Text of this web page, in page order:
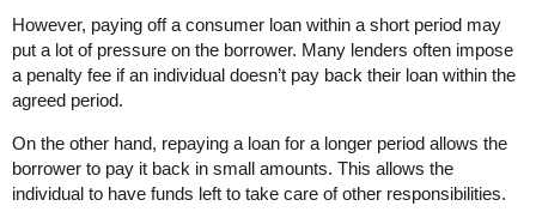
However, paying off a consumer loan within a short period may
put a lot of pressure on the borrower. Many lenders often impose
a penalty fee if an individual doesn’t pay back their loan within the
agreed period.
On the other hand, repaying a loan for a longer period allows the
borrower to pay it back in small amounts. This allows the
individual to have funds left to take care of other responsibilities.